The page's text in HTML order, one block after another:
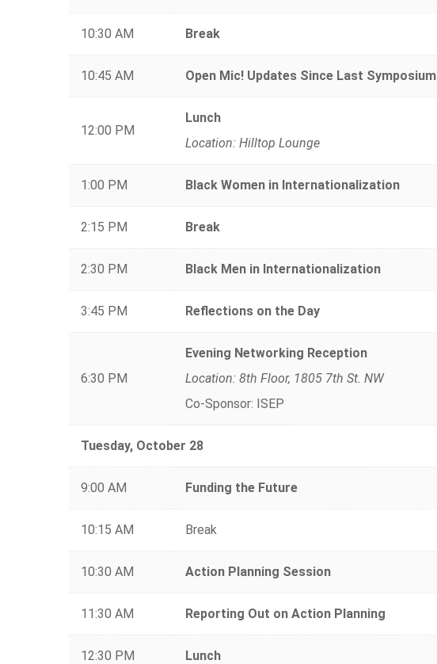
10:30 AM Break
10:45 AM Open Mic! Updates Since Last Symposium
12:00 PM
Lunch
Location: Hilltop Lounge
1:00 PM Black Women in Internationalization
2:15 PM Break
2:30 PM Black Men in Internationalization
3:45 PM Reflections on the Day
6:30 PM
Evening Networking Reception
Location: 8th Floor, 1805 7th St. NW
Co-Sponsor: ISEP
Tuesday, October 28
9:00 AM Funding the Future
10:15 AM Break
10:30 AM Action Planning Session
11:30 AM Reporting Out on Action Planning
12:30 PM Lunch